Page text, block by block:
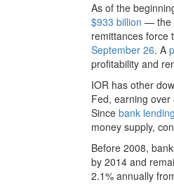
As of the
$933 billion — the
remittances force
September 26. A
profitability and
IOR has other
Fed, earning
Since bank
money supply,
Before 2008,
by 2014 and
2.1% annually